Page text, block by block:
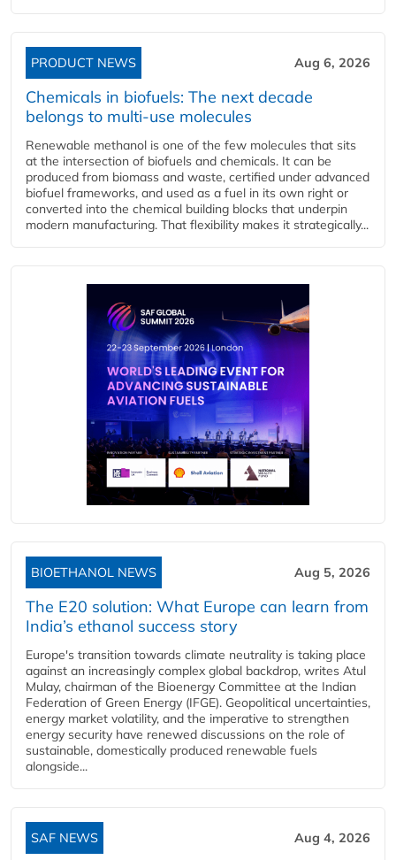
PRODUCT NEWS Aug 6, 2026
Chemicals in biofuels: The next decade
belongs to multi-use molecules
Renewable methanol is one of the few molecules that sits
at the intersection of biofuels and chemicals. It can be
produced from biomass and waste, certified under advanced
biofuel frameworks, and used as a fuel in its own right or
converted into the chemical building blocks that underpin
modern manufacturing. That flexibility makes it strategically...
BIOETHANOL NEWS Aug 5, 2026
The E20 solution: What Europe can learn from
India’s ethanol success story
Europe's transition towards climate neutrality is taking place
against an increasingly complex global backdrop, writes Atul
Mulay, chairman of the Bioenergy Committee at the Indian
Federation of Green Energy (IFGE). Geopolitical uncertainties,
energy market volatility, and the imperative to strengthen
energy security have renewed discussions on the role of
sustainable, domestically produced renewable fuels
alongside...
SAF NEWS Aug 4, 2026